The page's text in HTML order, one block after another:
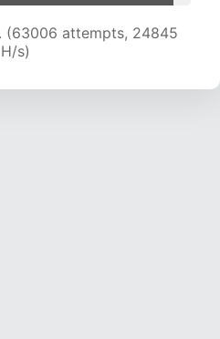
(65351 attempts, 24782
H/s)